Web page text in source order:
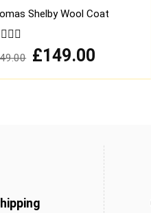
Shelby Wool Coat
Original
price
£249.00.
£149.00Current
price
£149.00.